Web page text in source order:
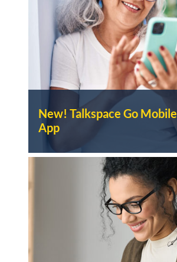
New! Talkspace Go Mobile
App